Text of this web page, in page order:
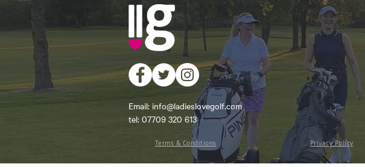
Email: info@ladieslovegolf.com
tel: 07709 320 613
Terms & Conditions Privacy Policy